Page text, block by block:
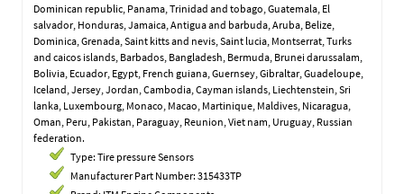
Dominican republic, Panama, Trinidad and tobago, Guatemala, El
salvador, Honduras, Jamaica, Antigua and barbuda, Aruba, Belize,
Dominica, Grenada, Saint kitts and nevis, Saint lucia, Montserrat, Turks
and caicos islands, Barbados, Bangladesh, Bermuda, Brunei darussalam,
Bolivia, Ecuador, Egypt, French guiana, Guernsey, Gibraltar, Guadeloupe,
Iceland, Jersey, Jordan, Cambodia, Cayman islands, Liechtenstein, Sri
lanka, Luxembourg, Monaco, Macao, Martinique, Maldives, Nicaragua,
Oman, Peru, Pakistan, Paraguay, Reunion, Viet nam, Uruguay, Russian
federation.
Type: Tire pressure Sensors
Manufacturer Part Number: 315433TP